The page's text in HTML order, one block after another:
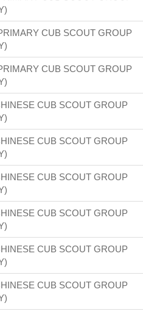
CUB SCOUT GROUP
CUB SCOUT GROUP
CUB SCOUT GROUP
CUB SCOUT GROUP
CUB SCOUT GROUP
CUB SCOUT GROUP
CUB SCOUT GROUP
CUB SCOUT GROUP